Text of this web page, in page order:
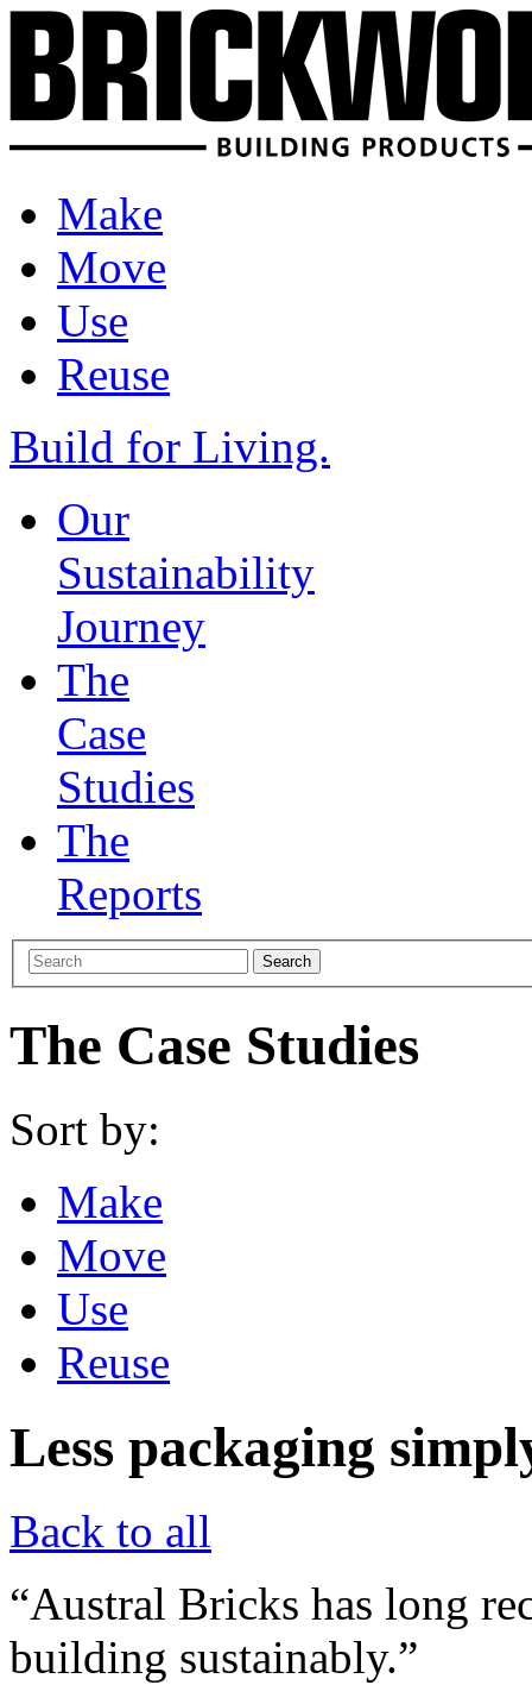
Make
Move
Use
Reuse
Build for Living.
Our
Sustainability
Journey
The
Case
Studies
The
Reports
The Case Studies
Sort by:
Make
Move
Use
Reuse
Less packaging
Back to all
“Austral Bricks has long
building sustainably.”